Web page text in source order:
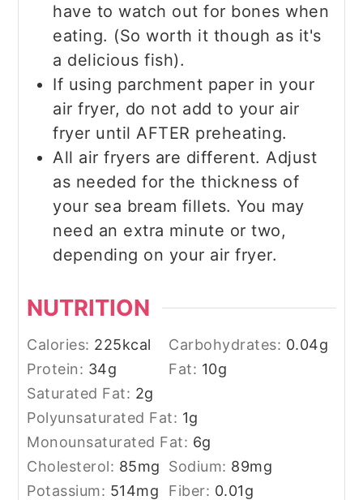
have to watch out for bones when
eating. (So worth it though as it's
a delicious fish).
If using parchment paper in your
air fryer, do not add to your air
fryer until AFTER preheating.
All air fryers are different. Adjust
as needed for the thickness of
your sea bream fillets. You may
need an extra minute or two,
depending on your air fryer.
NUTRITION
Calories: 225kcal Carbohydrates: 0.04g
Protein: 34g Fat: 10g
Saturated Fat: 2g
Polyunsaturated Fat: 1g
Monounsaturated Fat: 6g
Cholesterol: 85mg Sodium: 89mg
Potassium: 514mg Fiber: 0.01g